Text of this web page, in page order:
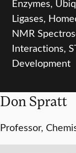
Enzymes,
Ligases,
NMR
Interactions,
Development
Don Spratt
Professor,